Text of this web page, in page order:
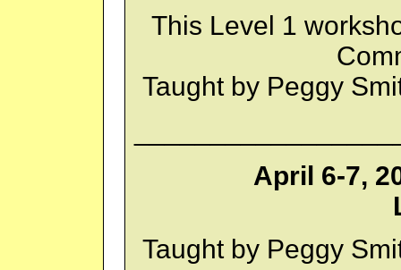
This Level 1
Taught by Peggy
April 6-7,
Taught by Peggy